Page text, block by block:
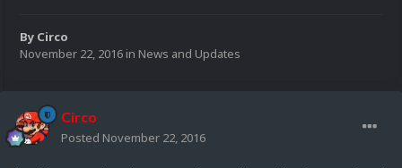
By Circo
November 22, 2016 in News and Updates
Circo
Posted November 22, 2016